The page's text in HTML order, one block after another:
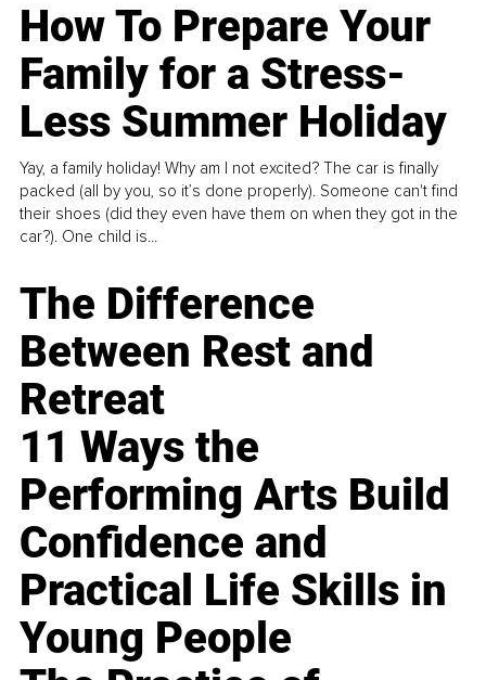
How To Prepare Your
Family for a Stress-
Less Summer Holiday
Yay, a family holiday! Why am I not excited? The car is finally
packed (all by you, so it’s done properly). Someone can't find
their shoes (did they even have them on when they got in the
car?). One child is...
The Difference
Between Rest and
Retreat
11 Ways the
Performing Arts Build
Confidence and
Practical Life Skills in
Young People